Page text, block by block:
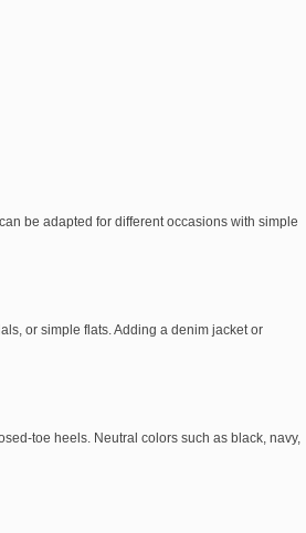
be adapted for different occasions with simple
or simple flats. Adding a denim jacket or
toe heels. Neutral colors such as black, navy,